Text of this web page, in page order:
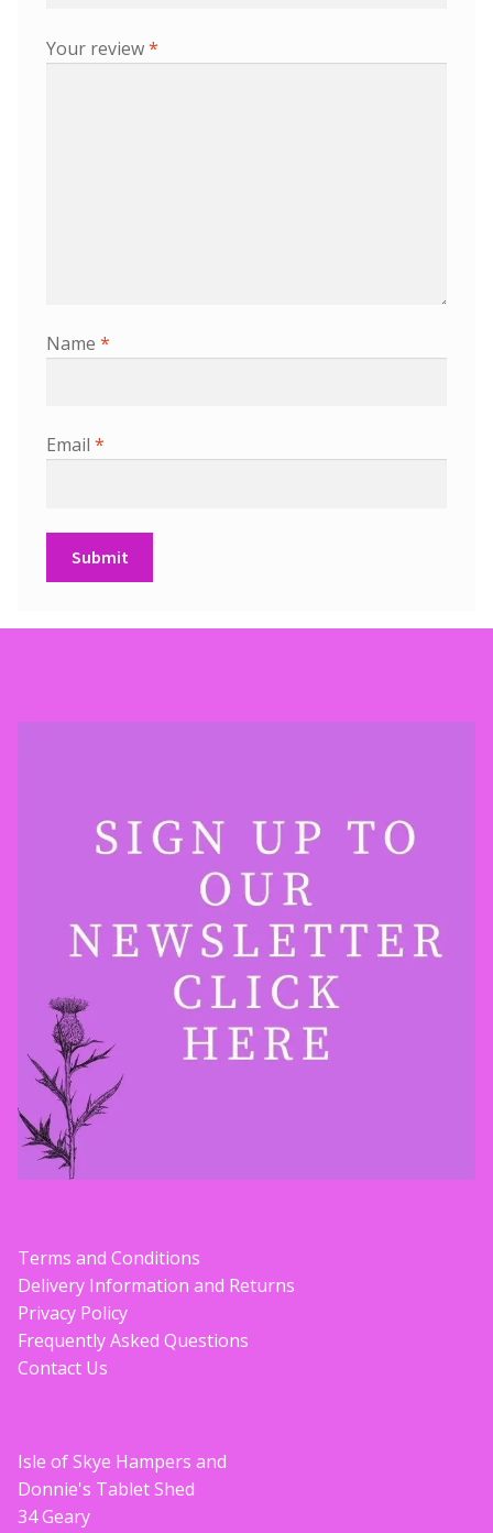
Your review*
Name *
Email *
Terms and Conditions
Delivery Information and Returns
Privacy Policy
Frequently Asked Questions
Contact Us
Isle of Skye Hampers and
Donnie's Tablet Shed
34 Geary